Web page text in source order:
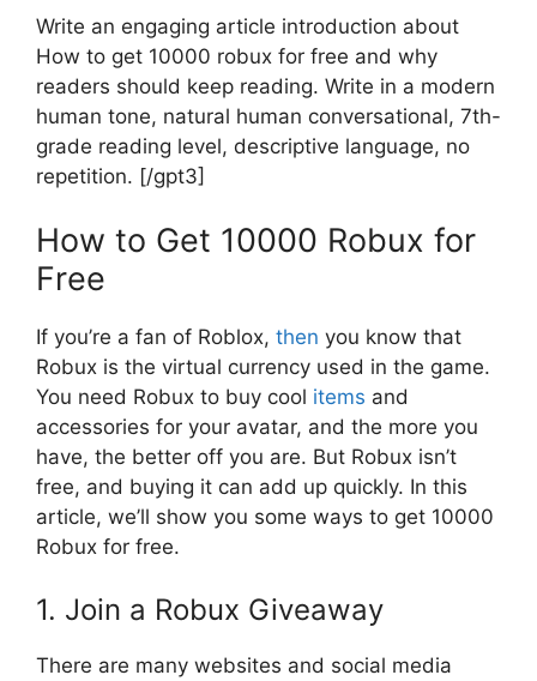
Write an engaging article introduction about
How to get 10000 robux for free and why
readers should keep reading. Write in a modern
human tone, natural human conversational, 7th-
grade reading level, descriptive language, no
repetition. [/gpt3]
How to Get 10000 Robux for
Free
If you’re a fan of Roblox, then you know that
Robux is the virtual currency used in the game.
You need Robux to buy cool items and
accessories for your avatar, and the more you
have, the better off you are. But Robux isn’t
free, and buying it can add up quickly. In this
article, we’ll show you some ways to get 10000
Robux for free.
1. Join a Robux Giveaway
There are many websites and social media